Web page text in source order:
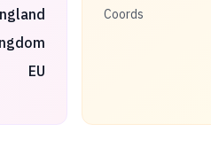
EU
Coords